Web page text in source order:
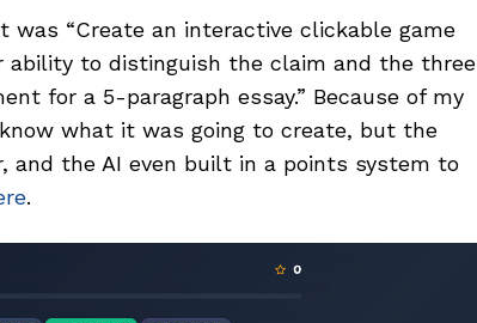
was “Create an interactive clickable game
to distinguish the claim and the three
for a 5-paragraph essay.” Because of my
what it was going to create, but the
and the AI even built in a points system to
.